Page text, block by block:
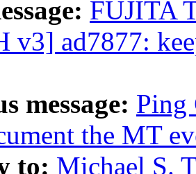
FUJITA
v3] ad7877:
message: Ping
the MT
to: Michael S.